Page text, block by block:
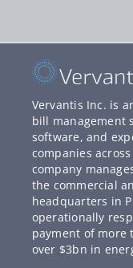
Vervantis Inc. is
bill management
software, and
companies
company
the commercial
headquarters in
operationally
payment of more
over $3bn in